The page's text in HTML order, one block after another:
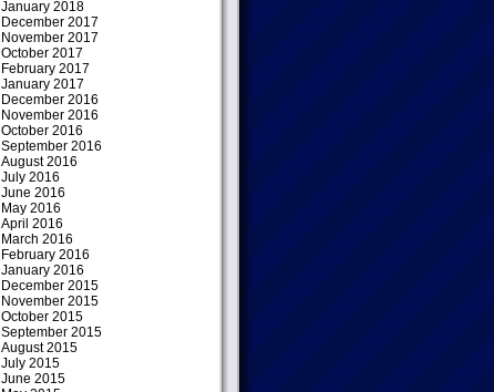
January 2018
December 2017
November 2017
October 2017
February 2017
January 2017
December 2016
November 2016
October 2016
September 2016
August 2016
July 2016
June 2016
May 2016
April 2016
March 2016
February 2016
January 2016
December 2015
November 2015
October 2015
September 2015
August 2015
July 2015
June 2015